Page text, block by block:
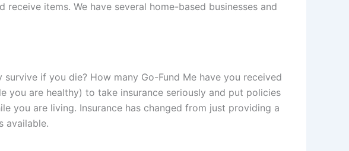
items. We have several home-based businesses and
if you die? How many Go-Fund Me have you received
are healthy) to take insurance seriously and put policies
you are living. Insurance has changed from just providing a
available.